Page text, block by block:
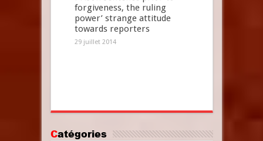
forgiveness, the ruling
power’ strange attitude
towards reporters
29 juillet 2014
Catégories